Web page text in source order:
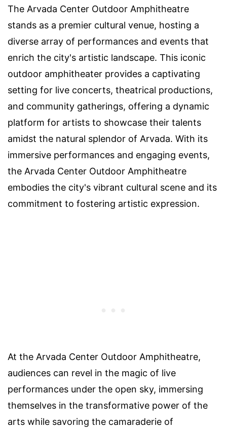
The Arvada Center Outdoor Amphitheatre
stands as a premier cultural venue, hosting a
diverse array of performances and events that
enrich the city's artistic landscape. This iconic
outdoor amphitheater provides a captivating
setting for live concerts, theatrical productions,
and community gatherings, offering a dynamic
platform for artists to showcase their talents
amidst the natural splendor of Arvada. With its
immersive performances and engaging events,
the Arvada Center Outdoor Amphitheatre
embodies the city's vibrant cultural scene and its
commitment to fostering artistic expression.
At the Arvada Center Outdoor Amphitheatre,
audiences can revel in the magic of live
performances under the open sky, immersing
themselves in the transformative power of the
arts while savoring the camaraderie of